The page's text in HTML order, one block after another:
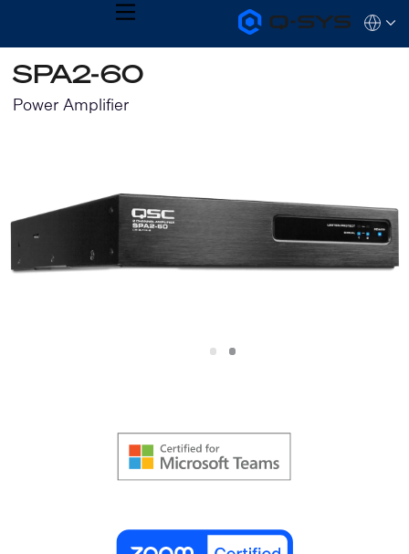
Q-
SYS
MENU
QSYS.com (English)
India (English)
Español
SPA2-60
Power Amplifier
Slide
1 Slide
2